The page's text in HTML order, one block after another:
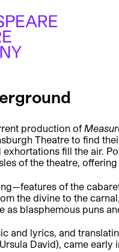
production of
Theatre to find
fill the air.
of the theatre,
of the
the divine to the
blasphemous puns
and lyrics, and
David), came